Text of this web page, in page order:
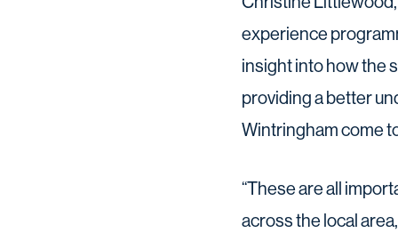
experience
insight into how the
providing a better
Wintringham come
“These are all
across the local